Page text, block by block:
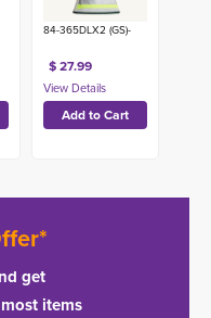
84-365DLX2 (GS)-
$ 27.99
get
items